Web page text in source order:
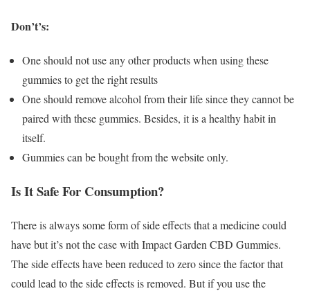
Don’t’s:
One should not use any other products when using these
gummies to get the right results
One should remove alcohol from their life since they cannot be
paired with these gummies. Besides, it is a healthy habit in
itself.
Gummies can be bought from the website only.
Is It Safe For Consumption?
There is always some form of side effects that a medicine could
have but it’s not the case with Impact Garden CBD Gummies.
The side effects have been reduced to zero since the factor that
could lead to the side effects is removed. But if you use the